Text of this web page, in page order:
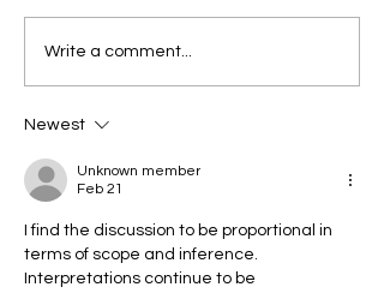
Write a comment...
Newest
Unknown member
Feb 21
I find the discussion to be proportional in
terms of scope and inference.
Interpretations continue to be